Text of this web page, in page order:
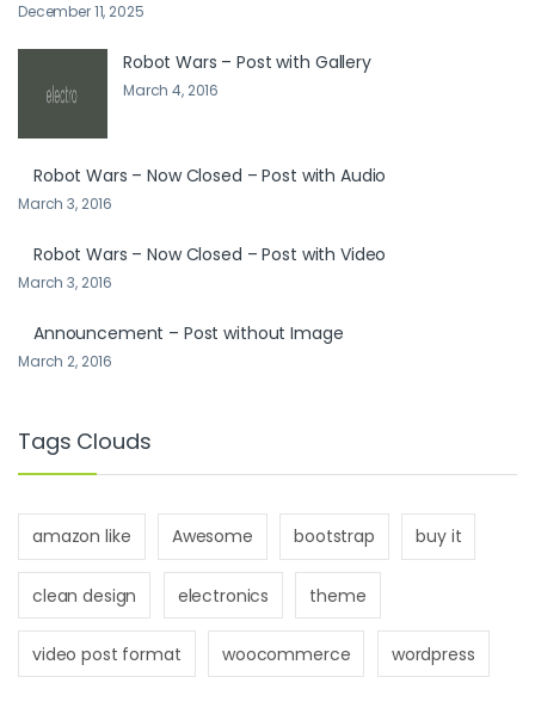
December 11, 2025
Robot Wars – Post with Gallery
March 4, 2016
Robot Wars – Now Closed – Post with Audio
March 3, 2016
Robot Wars – Now Closed – Post with Video
March 3, 2016
Announcement – Post without Image
March 2, 2016
Tags Clouds
amazon like Awesome bootstrap buy it
clean design electronics theme
video post format woocommerce wordpress